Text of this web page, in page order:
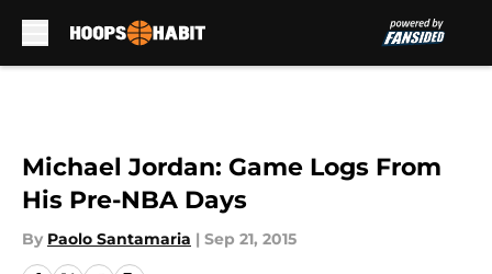
Michael Jordan: Game Logs From
His Pre-NBA Days
By Paolo Santamaria | Sep 21, 2015